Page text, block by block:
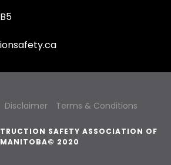
Disclaimer Terms & Conditions
SAFETY ASSOCIATION OF
MANITOBA© 2020